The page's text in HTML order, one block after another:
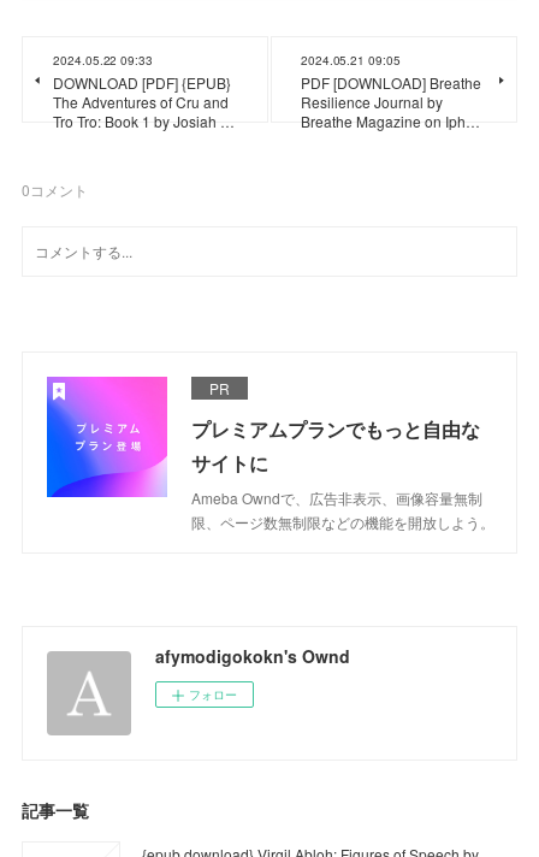
2024.05.22 09:33
DOWNLOAD [PDF] {EPUB}
The Adventures of Cru and
Tro Tro: Book 1 by Josiah …
2024.05.21 09:05
PDF [DOWNLOAD] Breathe
Resilience Journal by
Breathe Magazine on Iph…
0コメント
PR
プレミアムプランでもっと自由な
サイトに
Ameba Owndで、広告非表示、画像容量無制
限、ページ数無制限などの機能を開放しよう。
afymodigokokn's Ownd
フォロー
記事一覧